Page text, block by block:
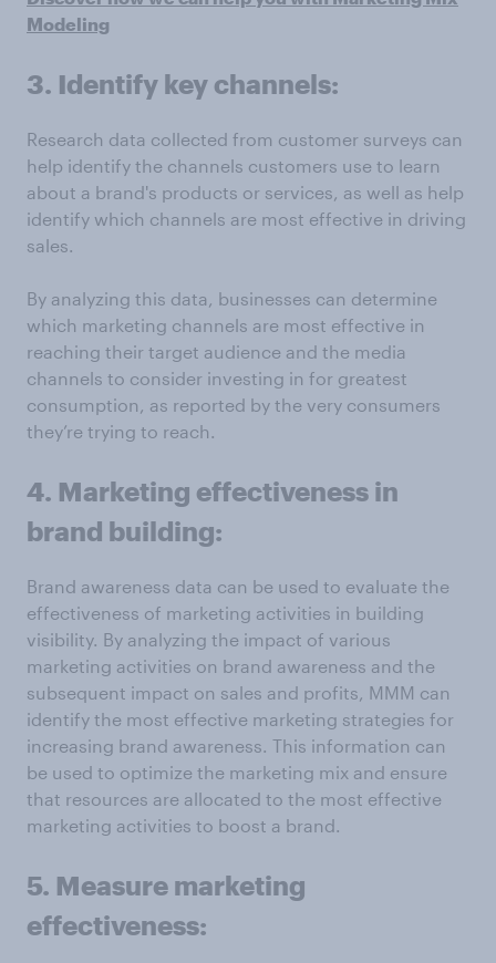
Modeling
3. Identify key channels:
Research data collected from customer surveys can
help identify the channels customers use to learn
about a brand's products or services, as well as help
identify which channels are most effective in driving
sales.
By analyzing this data, businesses can determine
which marketing channels are most effective in
reaching their target audience and the media
channels to consider investing in for greatest
consumption, as reported by the very consumers
they’re trying to reach.
4. Marketing effectiveness in
brand building:
Brand awareness data can be used to evaluate the
effectiveness of marketing activities in building
visibility. By analyzing the impact of various
marketing activities on brand awareness and the
subsequent impact on sales and profits, MMM can
identify the most effective marketing strategies for
increasing brand awareness. This information can
be used to optimize the marketing mix and ensure
that resources are allocated to the most effective
marketing activities to boost a brand.
5. Measure marketing
effectiveness: